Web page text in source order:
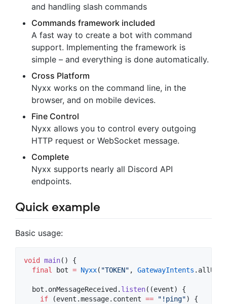
and handling slash commands
Commands framework included
A fast way to create a bot with command
support. Implementing the framework is
simple – and everything is done automatically.
Cross Platform
Nyxx works on the command line, in the
browser, and on mobile devices.
Fine Control
Nyxx allows you to control every outgoing
HTTP request or WebSocket message.
Complete
Nyxx supports nearly all Discord API
endpoints.
Quick example
Basic usage:
void main() {
final
bot = Nyxx( "TOKEN" , GatewayIntents
  bot.onMessageReceived.
listen((event) {
if (event.message.content == "!ping") {